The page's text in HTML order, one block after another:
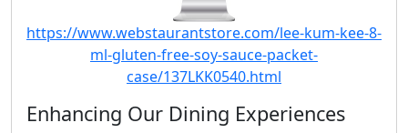
https://www.webstaurantstore.com/lee-kum-kee-8-
ml-gluten-free-soy-sauce-packet-
case/137LKK0540.html
Enhancing Our Dining Experiences